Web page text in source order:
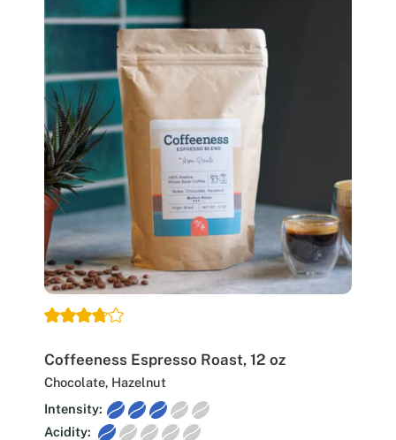
Coffeeness Espresso Roast, 12 oz
Chocolate, Hazelnut
Intensity:
Acidity: